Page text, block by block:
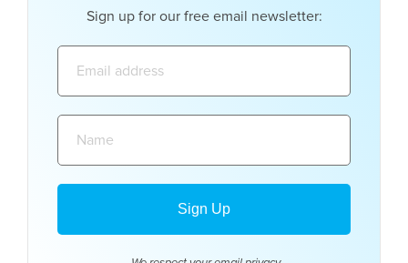
Sign up for our free email newsletter: